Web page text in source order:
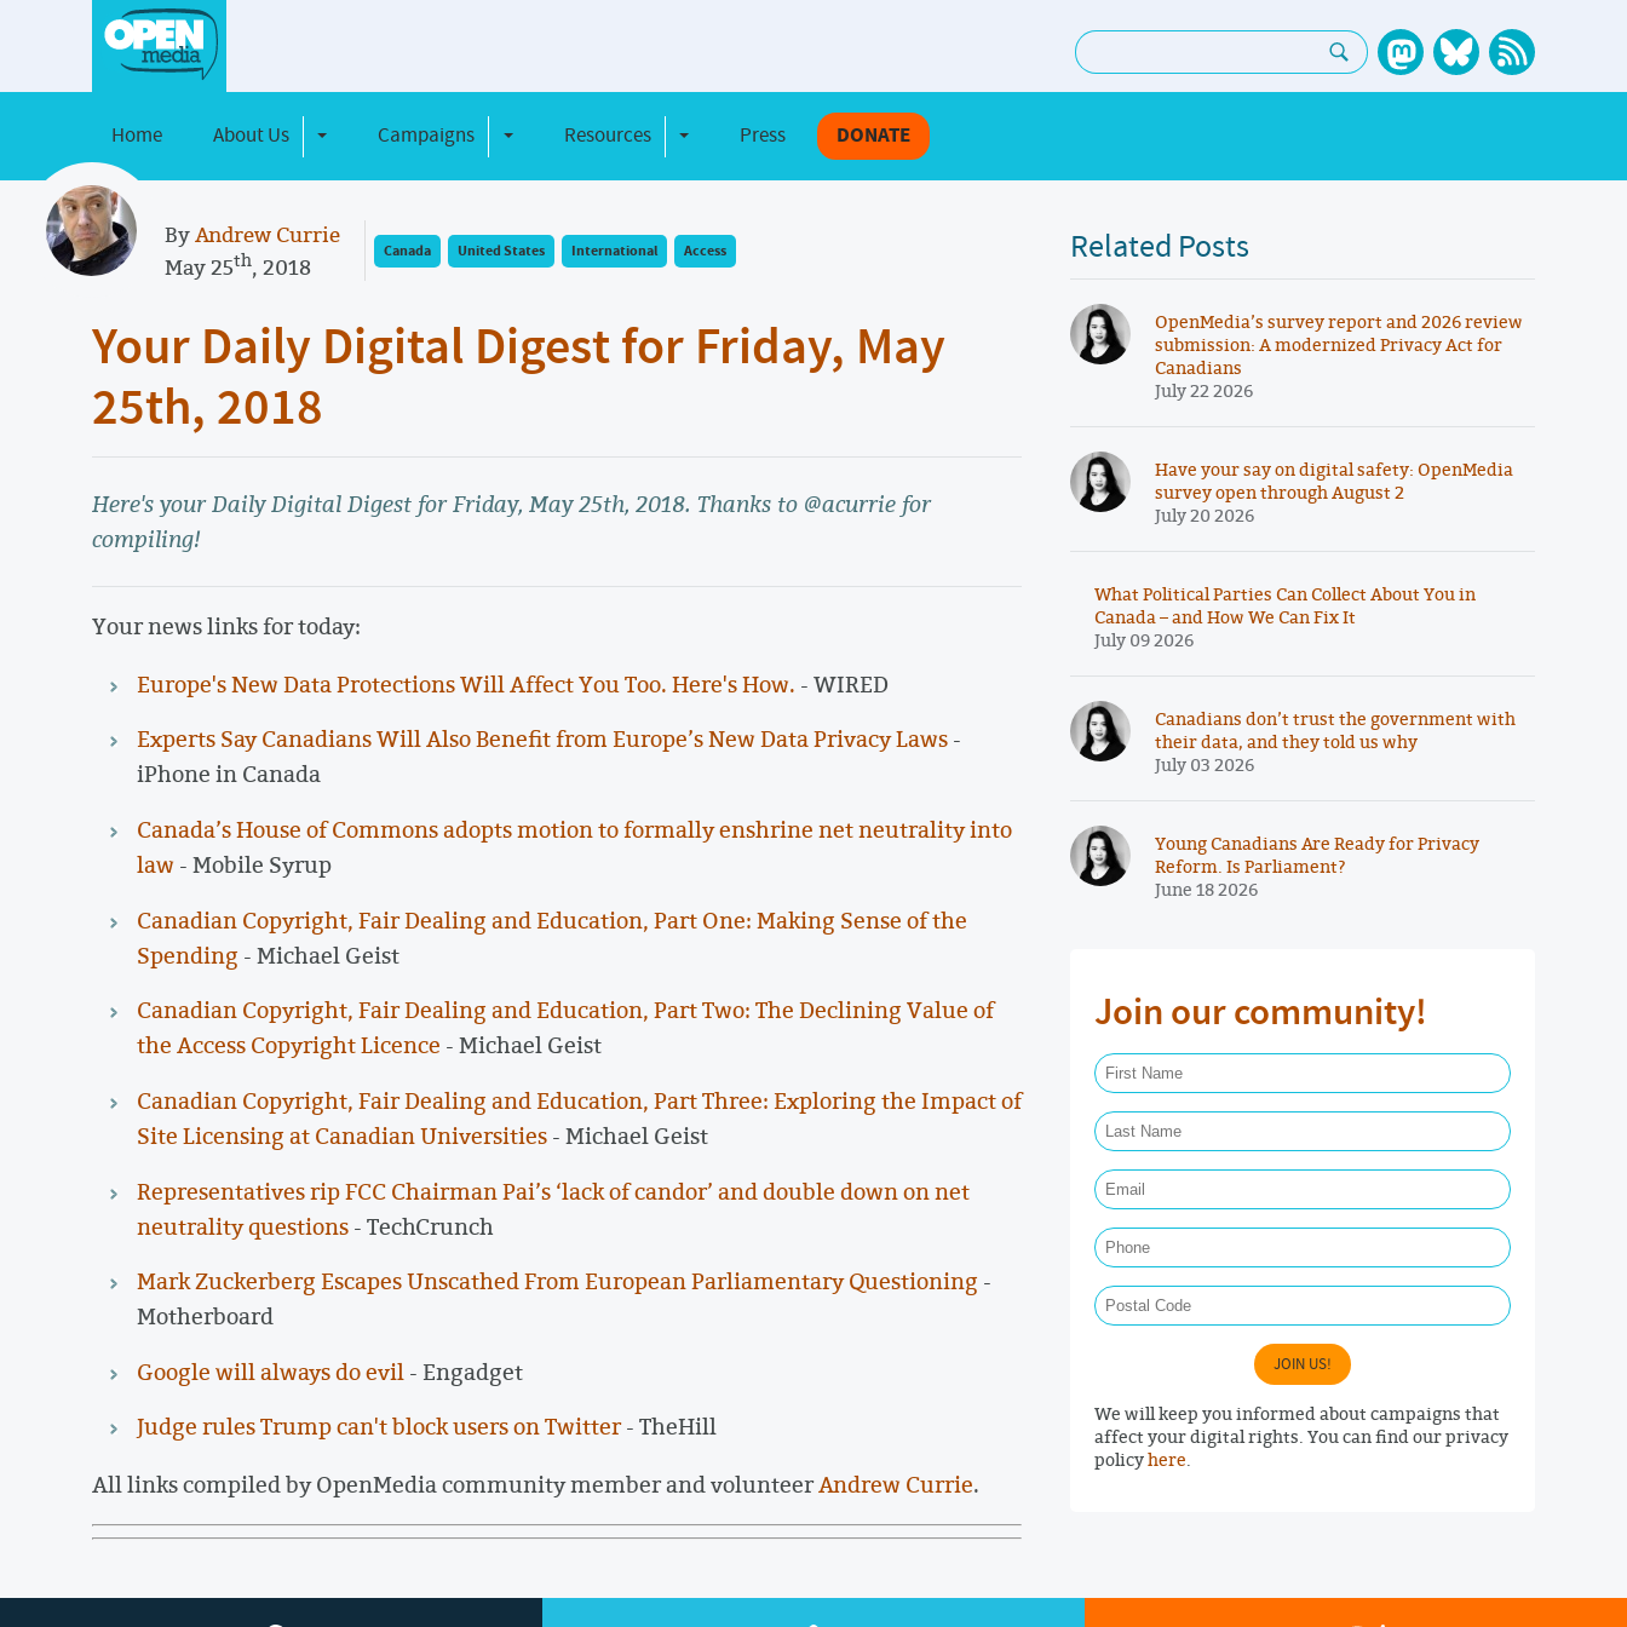
Search:
Home About Us Toggle DropdownCampaigns Toggle Dropdown
Resources Toggle Dropdown
Press DONATE
ByAndrew Currie
May 25th, 2018
Canada United States International Access
Your Daily Digital Digest for Friday, May
25th, 2018
Here's your Daily Digital Digest for Friday, May 25th, 2018. Thanks to @acurrie for
compiling!
Your news links for today:
Europe's New Data Protections Will Affect You Too. Here's How. - WIRED
Experts Say Canadians Will Also Benefit from Europe’s New Data Privacy Laws-
iPhone in Canada
Canada’s House of Commons adopts motion to formally enshrine net neutrality into
law - Mobile Syrup
Canadian Copyright, Fair Dealing and Education, Part One: Making Sense of the
Spending - Michael Geist
Canadian Copyright, Fair Dealing and Education, Part Two: The Declining Value of
the Access Copyright Licence - Michael Geist
Canadian Copyright, Fair Dealing and Education, Part Three: Exploring the Impact of
Site Licensing at Canadian Universities- Michael Geist
Representatives rip FCC Chairman Pai’s ‘lack of candor’ and double down on net
neutrality questions- TechCrunch
Mark Zuckerberg Escapes Unscathed From European Parliamentary Questioning -
Motherboard
Google will always do evil- Engadget
Judge rules Trump can't block users on Twitter- TheHill
All links compiled by OpenMedia community member and volunteerAndrew Currie.
Related Posts
OpenMedia’s survey report and 2026 review
submission: A modernized Privacy Act for
Canadians
July 22 2026
Have your say on digital safety: OpenMedia
survey open through August 2
July 20 2026
What Political Parties Can Collect About You in
Canada – and How We Can Fix It
July 09 2026
Canadians don’t trust the government with
their data, and they told us why
July 03 2026
Young Canadians Are Ready for Privacy
Reform. Is Parliament?
June 18 2026
Join our community!
JOIN US!
We will keep you informed about campaigns that
affect your digital rights. You can find our privacy
policyhere.